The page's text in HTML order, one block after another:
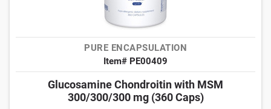
PURE ENCAPSULATION
Item# PE00409
Glucosamine Chondroitin with MSM
300/300/300 mg (360 Caps)